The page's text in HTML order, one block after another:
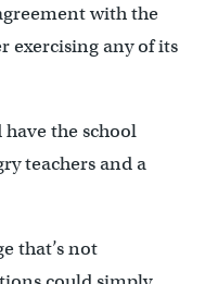
with the
exercising any of its
have the school
teachers and a
that’s not